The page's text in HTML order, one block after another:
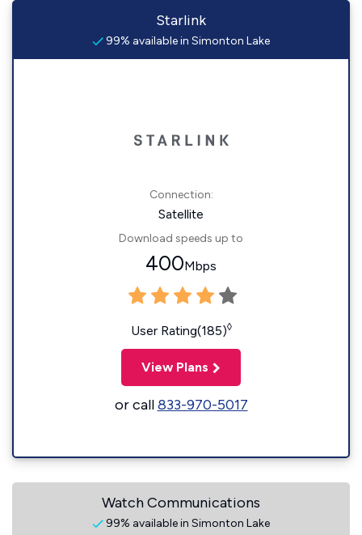
Starlink
99% available in Simonton Lake
Connection:
Satellite
Download speeds up to
400Mbps
User Rating(185)◊
View Plans
or call833-970-5017
Watch Communications
99% available in Simonton Lake